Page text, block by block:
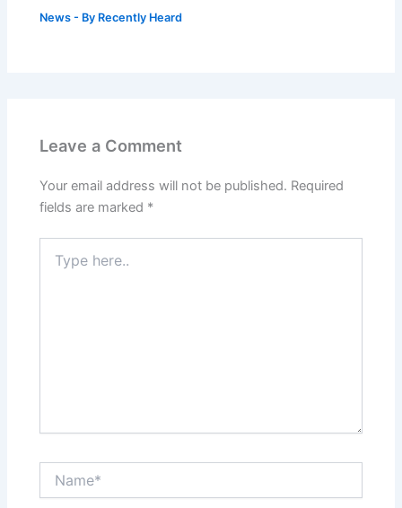
News - By Recently Heard
Leave a Comment
Your email address will not be published. Required
fields are marked *
here..